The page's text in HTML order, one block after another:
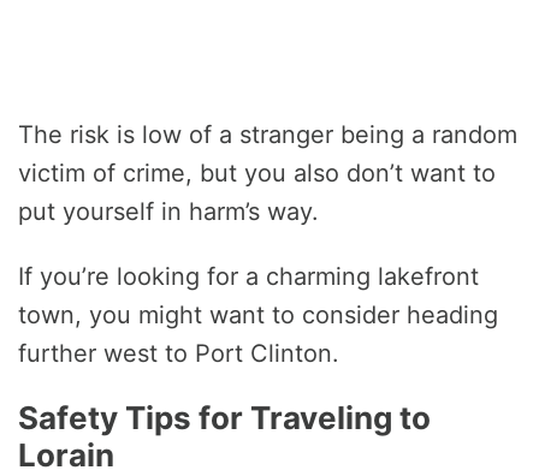
The risk is low of a stranger being a random
victim of crime, but you also don’t want to
put yourself in harm’s way.
If you’re looking for a charming lakefront
town, you might want to consider heading
further west to Port Clinton.
Safety Tips for Traveling to
Lorain